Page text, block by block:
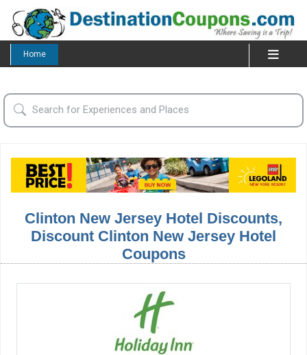
Home
Clinton New Jersey Hotel Discounts,
Discount Clinton New Jersey Hotel
Coupons